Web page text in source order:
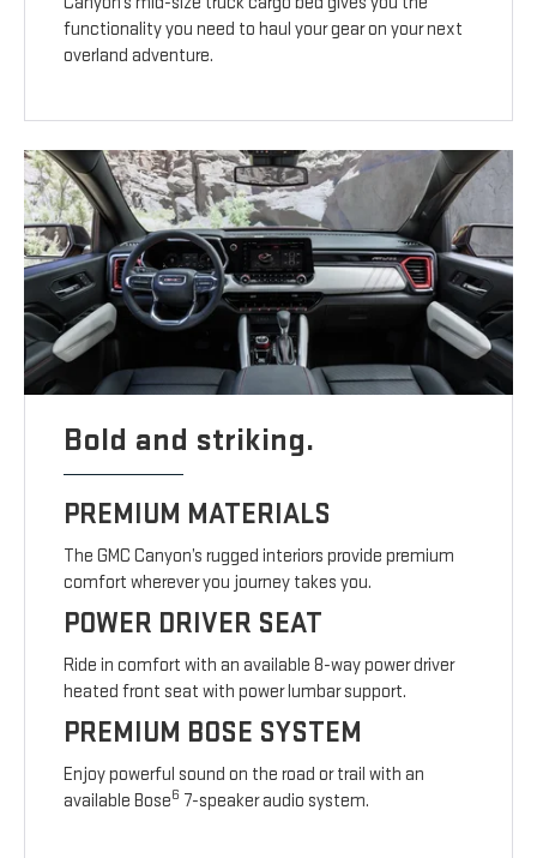
functionality you need to haul your gear on your next
overland adventure.
Bold and striking.
PREMIUM MATERIALS
The GMC Canyon’s rugged interiors provide premium
comfort wherever you journey takes you.
POWER DRIVER SEAT
Ride in comfort with an available 8-way power driver
heated front seat with power lumbar support.
PREMIUM BOSE SYSTEM
Enjoy powerful sound on the road or trail with an
available Bose6 7-speaker audio system.